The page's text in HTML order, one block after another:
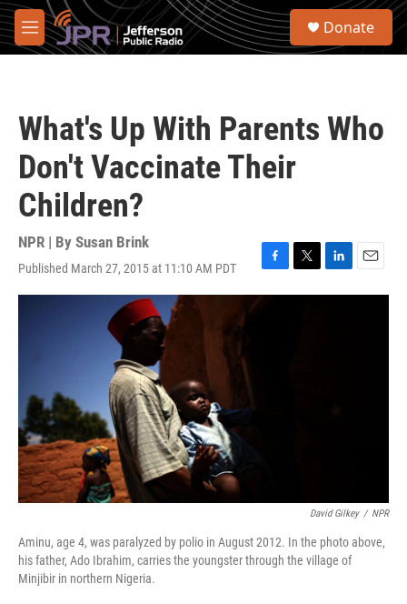
Skip to main content
M
e
S
Donate
What's Up With Parents Who
Don't Vaccinate Their
Children?
NPR | By Susan Brink
Published March 27, 2015 at 11:10 AM PDT
F
a
T
w
L
i
E
m
David Gilkey / NPR
Aminu, age 4, was paralyzed by polio in August 2012. In the photo above,
his father, Ado Ibrahim, carries the youngster through the village of
Minjibir in northern Nigeria.